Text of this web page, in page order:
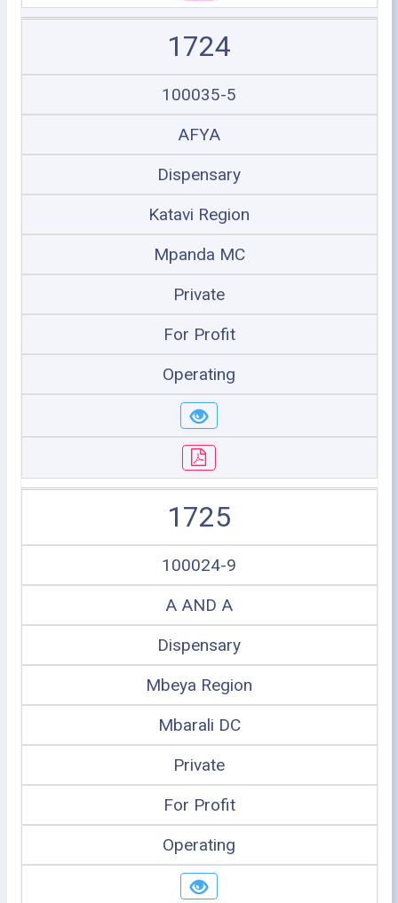
1724
100035-5
AFYA
Dispensary
Katavi Region
Mpanda MC
Private
For Profit
Operating
1725
100024-9
A AND A
Dispensary
Mbeya Region
Mbarali DC
Private
For Profit
Operating